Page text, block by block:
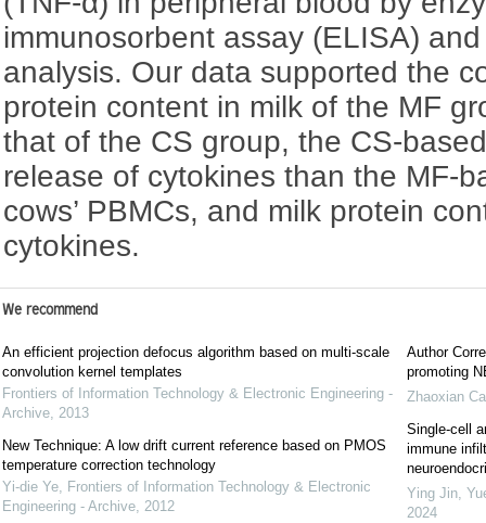
immunosorbent assay (ELISA)
analysis. Our data supported the
protein content in milk of the MF
that of the CS group, the CS-
release of cytokines than the MF-
cows’ PBMCs, and milk protein
cytokines.
We recommend
An efficient projection defocus algorithm based on multi-scale
convolution kernel templates
Frontiers of Information Technology & Electronic Engineering -
Archive, 2013
New Technique: A low drift current reference based on PMOS
temperature correction technology
Yi-die Ye, Frontiers of Information Technology & Electronic
Engineering - Archive, 2012
Author
promoting
Zhaoxian
Single-cell
immune
Ying Jin,
2024